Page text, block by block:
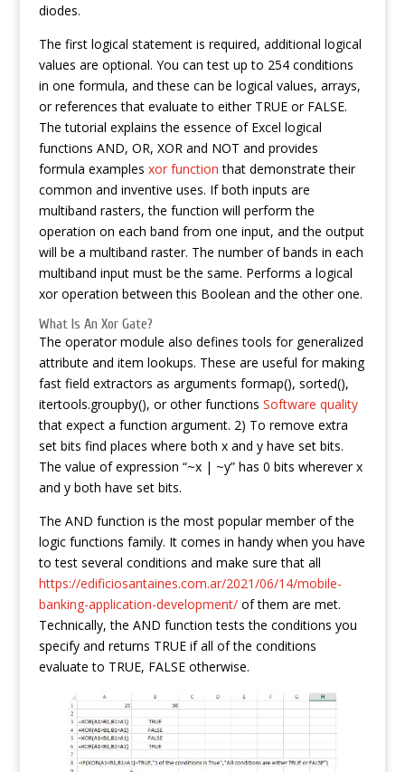
diodes.
The first logical statement is required, additional logical
values are optional. You can test up to 254 conditions
in one formula, and these can be logical values, arrays,
or references that evaluate to either TRUE or FALSE.
The tutorial explains the essence of Excel logical
functions AND, OR, XOR and NOT and provides
formula examples xor function that demonstrate their
common and inventive uses. If both inputs are
multiband rasters, the function will perform the
operation on each band from one input, and the output
will be a multiband raster. The number of bands in each
multiband input must be the same. Performs a logical
xor operation between this Boolean and the other one.
What Is An Xor Gate?
The operator module also defines tools for generalized
attribute and item lookups. These are useful for making
fast field extractors as arguments formap(), sorted(),
itertools.groupby(), or other functions Software quality
that expect a function argument. 2) To remove extra
set bits find places where both x and y have set bits.
The value of expression “~x | ~y” has 0 bits wherever x
and y both have set bits.
The AND function is the most popular member of the
logic functions family. It comes in handy when you have
to test several conditions and make sure that all
https://edificiosantaines.com.ar/2021/06/14/mobile-
banking-application-development/of them are met.
Technically, the AND function tests the conditions you
specify and returns TRUE if all of the conditions
evaluate to TRUE, FALSE otherwise.